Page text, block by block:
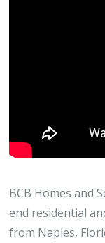
BCB Homes and
end residential
from Naples,